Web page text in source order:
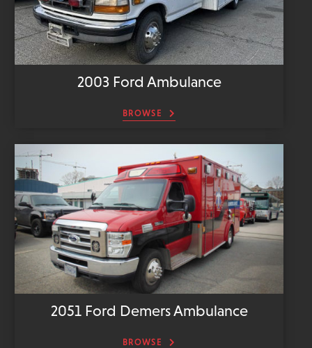
2003 Ford Ambulance
BROWSE
2051 Ford Demers Ambulance
BROWSE